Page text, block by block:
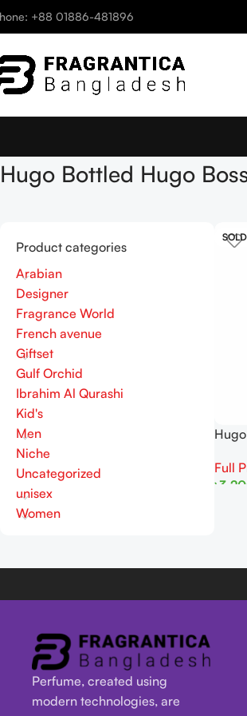
+88 01886-481896
Hugo Bottled Hugo
Product categories
Arabian
Designer
Fragrance World
French avenue
Giftset
Gulf Orchid
Ibrahim Al Qurashi
Kid's
Men
Niche
Uncategorized
unisex
Women
Full
৳
Perfume, created using
modern technologies, are